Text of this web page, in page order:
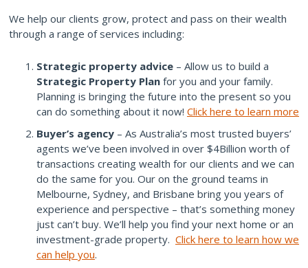
We help our clients grow, protect and pass on their wealth
through a range of services including:
Strategic property advice – Allow us to build a
Strategic Property Plan for you and your family.
Planning is bringing the future into the present so you
can do something about it now! Click here to learn more
Buyer’s agency – As Australia’s most trusted buyers’
agents we’ve been involved in over $4Billion worth of
transactions creating wealth for our clients and we can
do the same for you. Our on the ground teams in
Melbourne, Sydney, and Brisbane bring you years of
experience and perspective – that’s something money
just can’t buy. We’ll help you find your next home or an
investment-grade property. Click here to learn how we
can help you.